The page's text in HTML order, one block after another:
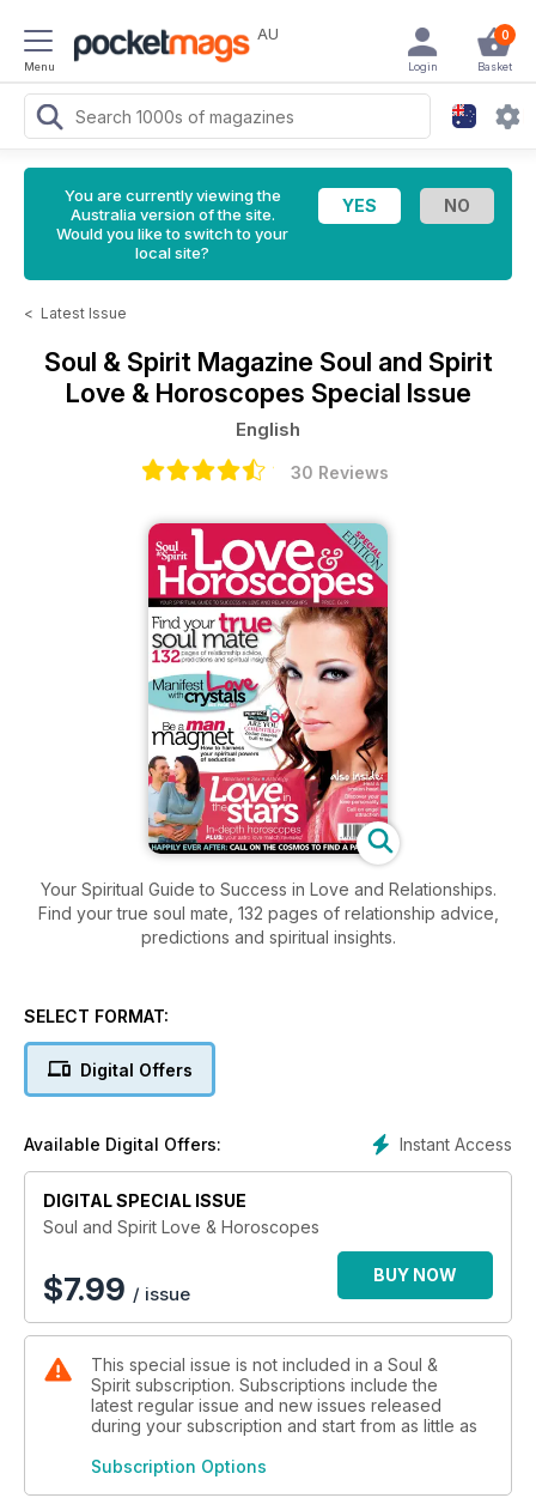
Menu
AU 0
Basket
Login
You are currently viewing the
Australia version of the site.
Would you like to switch to your
local site?
< Latest Issue
Soul & Spirit Magazine Soul and Spirit
Love & Horoscopes Special Issue
English
30 Reviews
Your Spiritual Guide to Success in Love and Relationships.
Find your true soul mate, 132 pages of relationship advice,
predictions and spiritual insights.
SELECT FORMAT:
Digital Offers
Instant Access
Available Digital Offers:
DIGITAL SPECIAL ISSUE
Soul and Spirit Love & Horoscopes
$7.99 / issue
BUY NOW
This special issue is not included in a Soul &
Spirit subscription. Subscriptions include the
latest regular issue and new issues released
during your subscription and start from as little as
Subscription Options